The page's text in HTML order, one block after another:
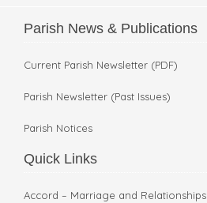
Parish News & Publications
Current Parish Newsletter (PDF)
Parish Newsletter (Past Issues)
Parish Notices
Quick Links
Accord – Marriage and Relationships